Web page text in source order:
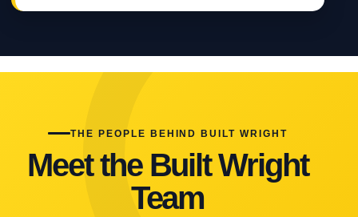
THE PEOPLE BEHIND BUILT WRIGHT
Meet the Built Wright
Team